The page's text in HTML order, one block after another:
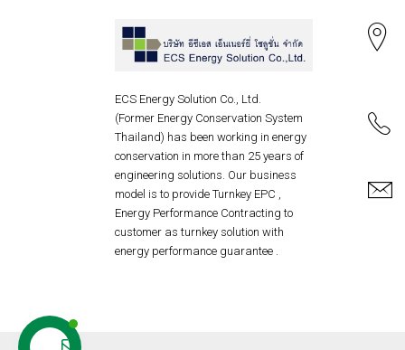
ECS Energy Solution Co., Ltd.
(Former Energy Conservation System
Thailand) has been working in energy
conservation in more than 25 years of
engineering solutions. Our business
model is to provide Turnkey EPC ,
Energy Performance Contracting to
customer as turnkey solution with
energy performance guarantee .